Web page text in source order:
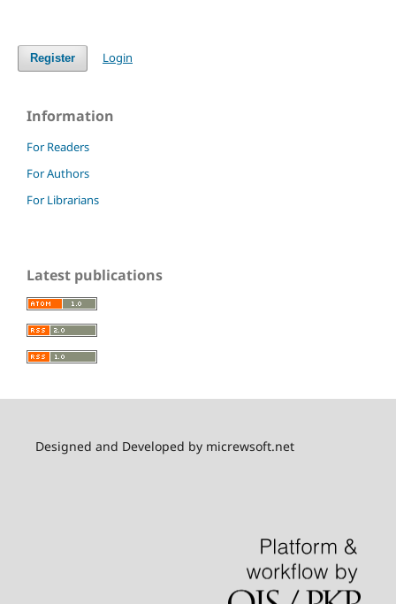
Register Login
Information
For Readers
For Authors
For Librarians
Latest publications
Designed and Developed by micrewsoft.net